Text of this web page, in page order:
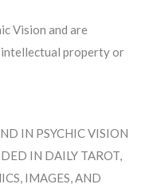
Vision and are
property or
IN PSYCHIC VISION
IN DAILY TAROT,
IMAGES, AND